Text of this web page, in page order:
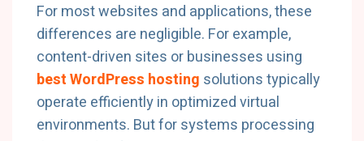
For most websites and applications, these
differences are negligible. For example,
content-driven sites or businesses using
best WordPress hosting solutions typically
operate efficiently in optimized virtual
environments. But for systems processing